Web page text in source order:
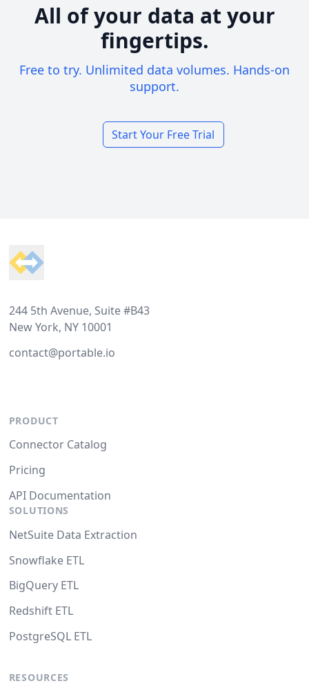
All of your data at your
fingertips.
Free to try. Unlimited data volumes. Hands-on
support.
Start Your Free Trial
244 5th Avenue, Suite #B43
New York, NY 10001
contact@portable.io
PRODUCT
Connector Catalog
Pricing
API Documentation
SOLUTIONS
NetSuite Data Extraction
Snowflake ETL
BigQuery ETL
Redshift ETL
PostgreSQL ETL
RESOURCES